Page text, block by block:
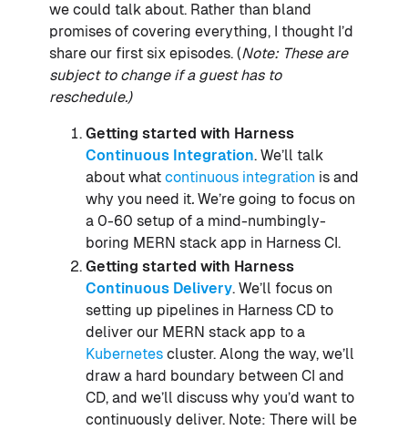
we could talk about. Rather than bland
promises of covering everything, I thought I’d
share our first six episodes. (Note: These are
subject to change if a guest has to
reschedule.)
Getting started with Harness
Continuous Integration. We’ll talk
about what continuous integration is and
why you need it. We’re going to focus on
a 0-60 setup of a mind-numbingly-
boring MERN stack app in Harness CI.
Getting started with Harness
Continuous Delivery. We’ll focus on
setting up pipelines in Harness CD to
deliver our MERN stack app to a
Kubernetes cluster. Along the way, we’ll
draw a hard boundary between CI and
CD, and we’ll discuss why you’d want to
continuously deliver. Note: There will be